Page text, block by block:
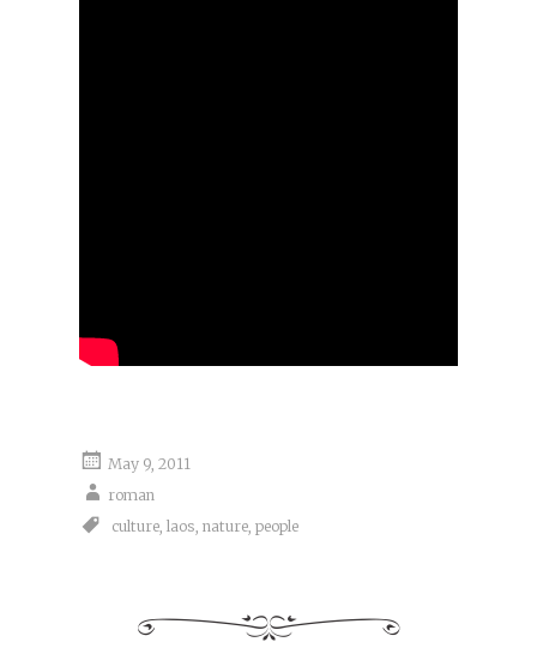
May 9, 2011
roman
culture laos nature people